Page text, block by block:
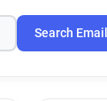
Search